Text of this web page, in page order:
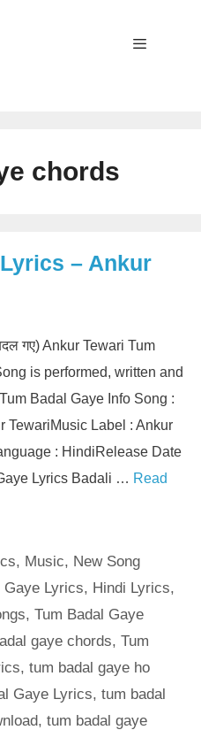
chords
– Ankur
गए) Ankur Tewari Tum
is performed, written and
Badal Gaye Info Song :
TewariMusic Label : Ankur
: HindiRelease Date
Lyrics Badali … Read
, Music, New Song
Gaye Lyrics, Hindi Lyrics,
, Tum Badal Gaye
gaye chords, Tum
, tum badal gaye ho
Gaye Lyrics, tum badal
, tum badal gaye